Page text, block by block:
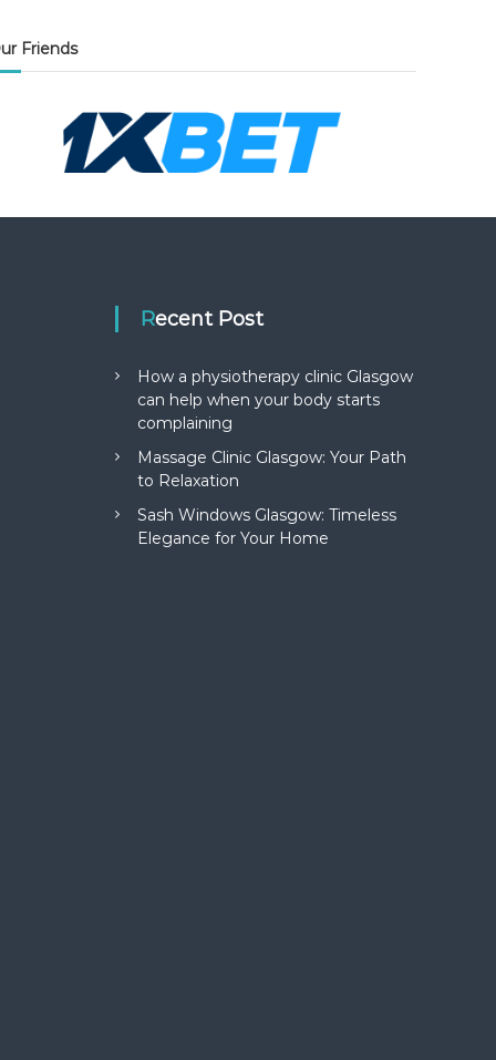
Friends
Recent Post
How a physiotherapy clinic Glasgow
can help when your body starts
complaining
Massage Clinic Glasgow: Your Path
to Relaxation
Sash Windows Glasgow: Timeless
Elegance for Your Home